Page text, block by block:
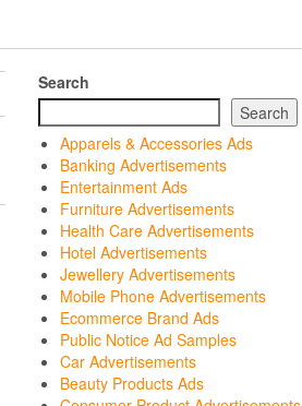
Search
Search
Apparels & Accessories Ads
Banking Advertisements
Entertainment Ads
Furniture Advertisements
Health Care Advertisements
Hotel Advertisements
Jewellery Advertisements
Mobile Phone Advertisements
Ecommerce Brand Ads
Public Notice Ad Samples
Car Advertisements
Beauty Products Ads